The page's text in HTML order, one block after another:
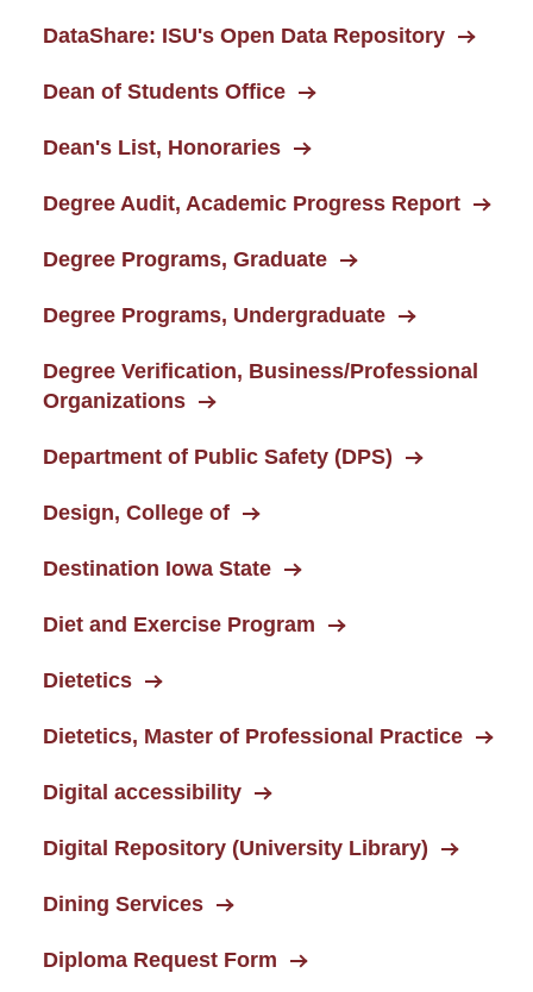
DataShare: ISU's Open Data Repository
Dean of Students Office
Dean's List, Honoraries
Degree Audit, Academic Progress Report
Degree Programs, Graduate
Degree Programs, Undergraduate
Degree Verification, Business/Professional
Organizations
Department of Public Safety (DPS)
Design, College of
Destination Iowa State
Diet and Exercise Program
Dietetics
Dietetics, Master of Professional Practice
Digital accessibility
Digital Repository (University Library)
Dining Services
Diploma Request Form